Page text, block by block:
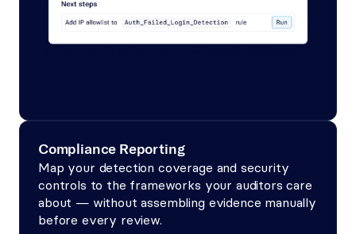
Compliance Reporting
Map your detection coverage and security
controls to the frameworks your auditors care
about — without assembling evidence manually
before every review.